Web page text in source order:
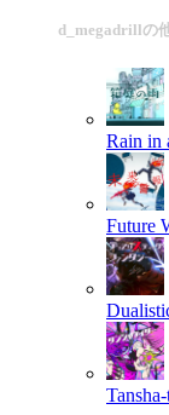
d_megadrillの
Rain in
Future